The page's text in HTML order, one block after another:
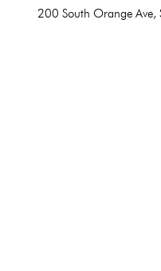
200 South Orange